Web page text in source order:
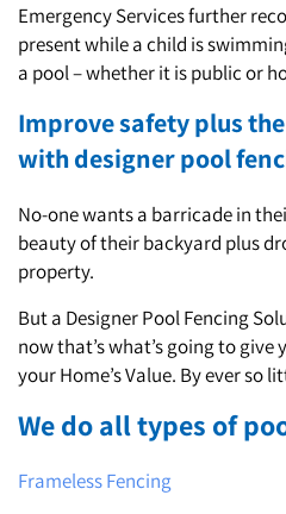
Emergency Services further
present while a child is
a pool – whether it is public or
Improve safety plus
with designer pool
No-one wants a barricade in
beauty of their backyard plus
property.
But a Designer Pool Fencing
now that’s what’s going to give
your Home’s Value. By ever so
We do all types of
Frameless Fencing